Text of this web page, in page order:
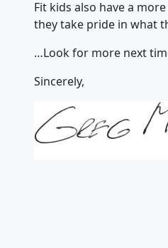
Fit kids also have a
they take pride in what
…Look for more next
Sincerely,